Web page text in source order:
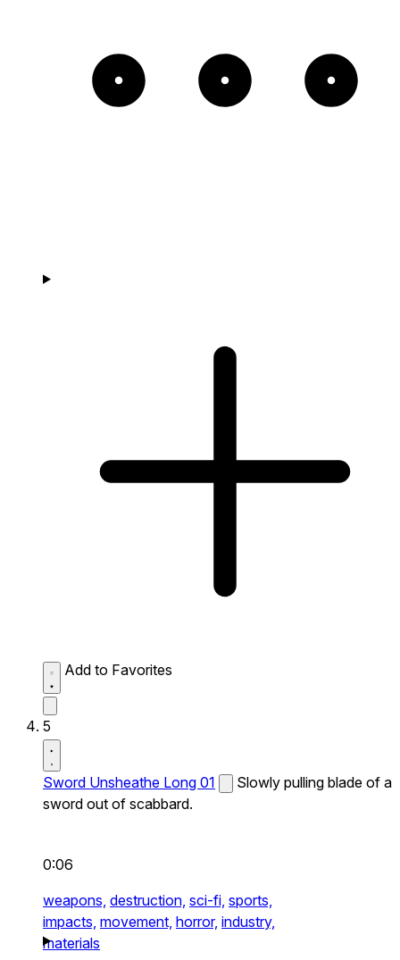
Add to Favorites
5
Sword Unsheathe Long 01
Slowly pulling blade of a
sword out of scabbard.
0:06
weapons, destruction, sci-fi, sports,
impacts, movement, horror, industry,
materials